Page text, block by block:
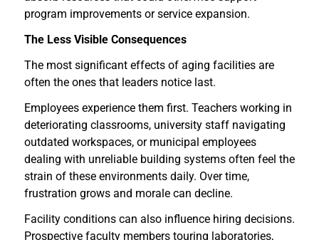
program improvements or service expansion.
The Less Visible Consequences
The most significant effects of aging facilities are
often the ones that leaders notice last.
Employees experience them first. Teachers working in
deteriorating classrooms, university staff navigating
outdated workspaces, or municipal employees
dealing with unreliable building systems often feel the
strain of these environments daily. Over time,
frustration grows and morale can decline.
Facility conditions can also influence hiring decisions.
Prospective faculty members touring laboratories,